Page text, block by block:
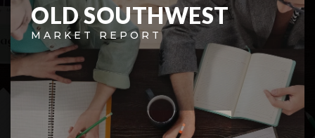
OLD SOUTHWEST
MARKET REPORT